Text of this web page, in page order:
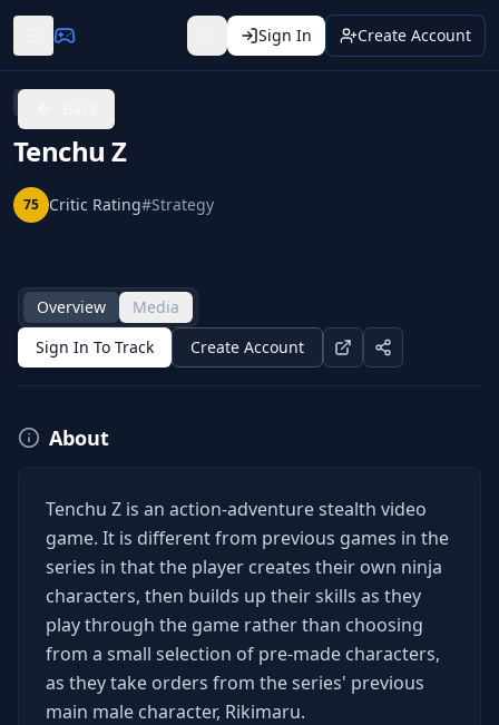
Sign In Create Account
Tenchu Z
75 Critic Rating#Strategy
Overview
Media
Sign In To Track
Create Account
About
Tenchu Z is an action-adventure stealth video
game. It is different from previous games in the
series in that the player creates their own ninja
characters, then builds up their skills as they
play through the game rather than choosing
from a small selection of pre-made characters,
as they take orders from the series' previous
main male character, Rikimaru.